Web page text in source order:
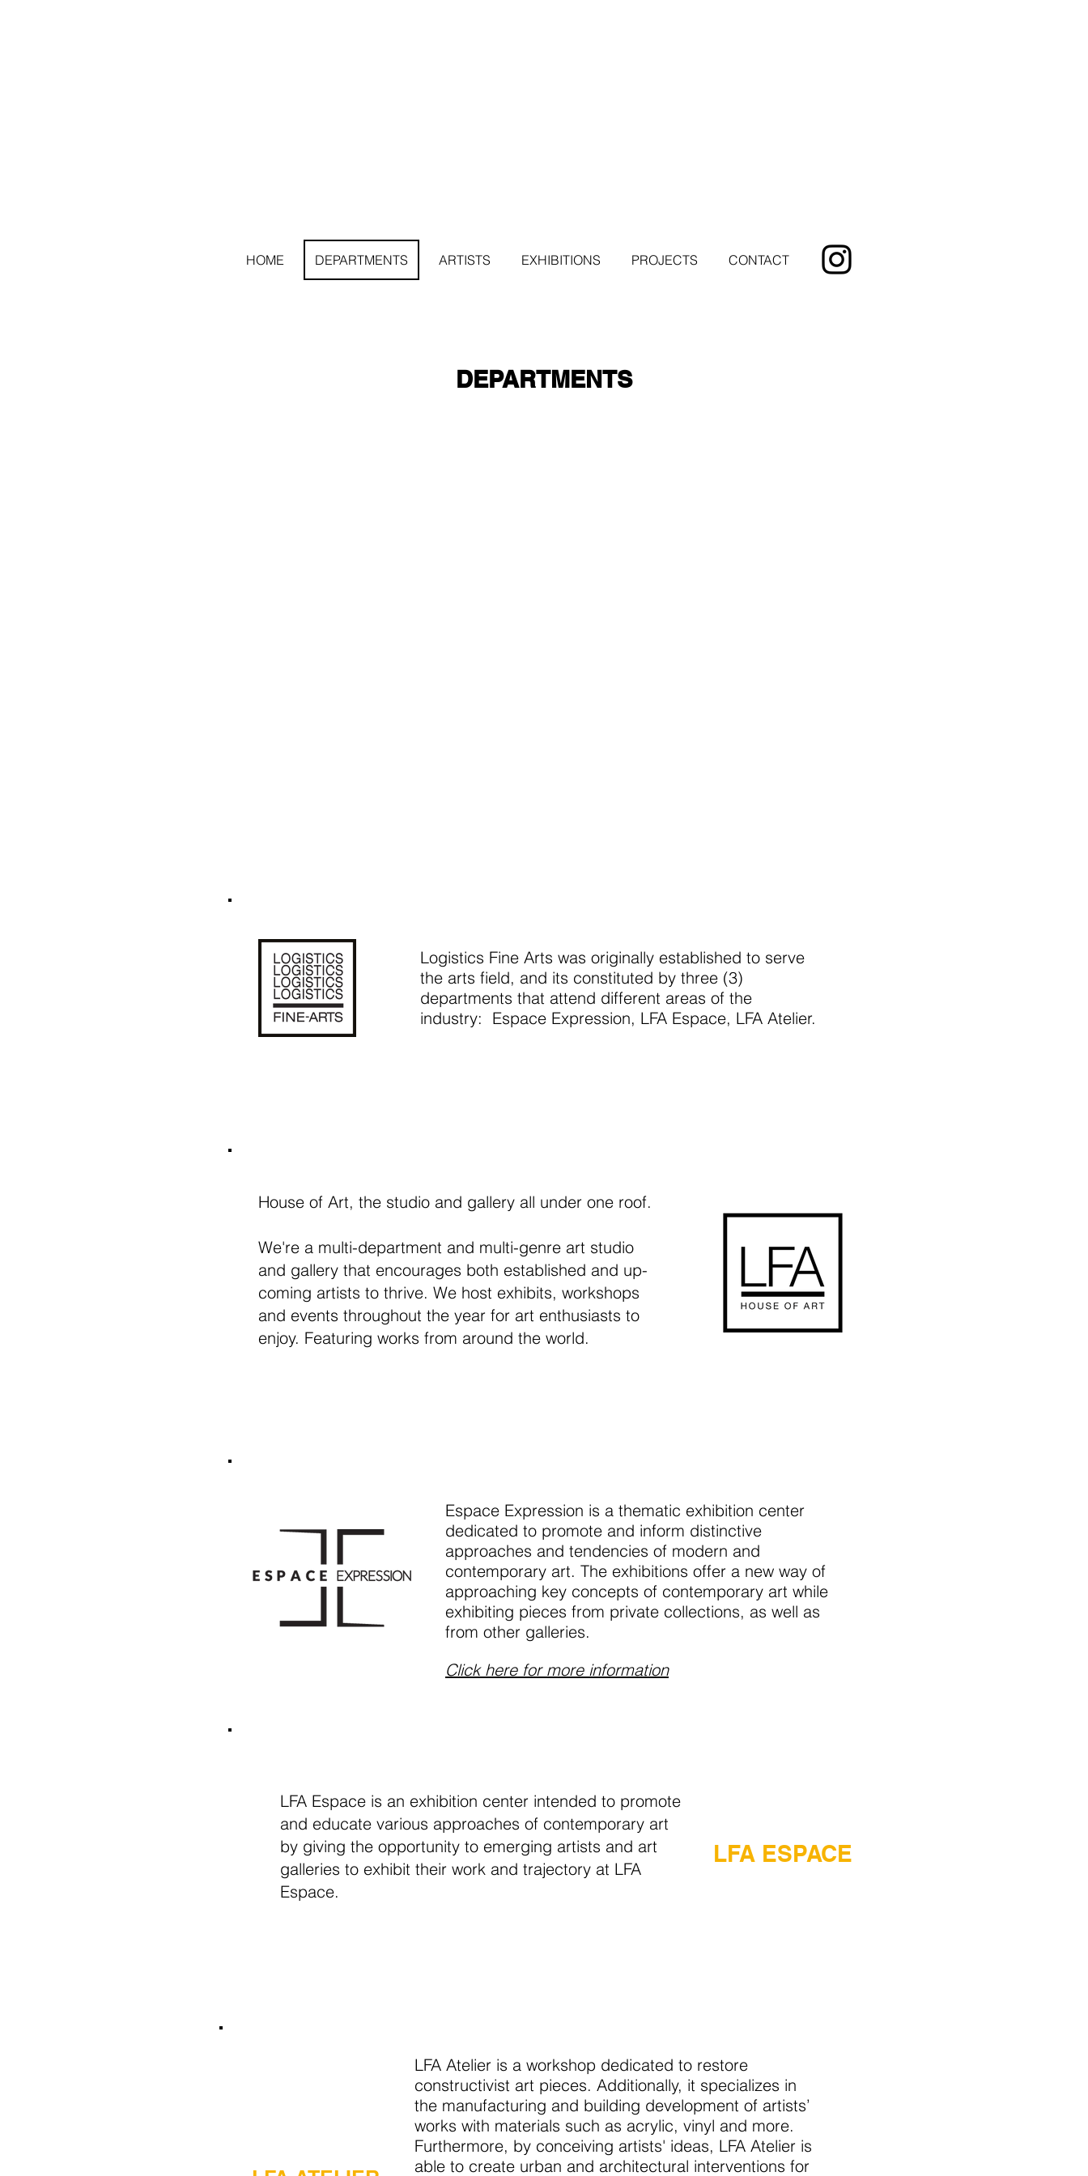
HOME DEPARTMENTS ARTISTS EXHIBITIONS PROJECTS CONTACT
DEPARTMENTS
Logistics Fine Arts was originally established to serve
the arts field, and its constituted by three (3)
departments that attend different areas of the
industry: Espace Expression, LFA Espace, LFA Atelier.
House of Art, the studio and gallery all under one roof.
We're a multi-department and multi-genre art studio
and gallery that encourages both established and up-
coming artists to thrive. We host exhibits, workshops
and events throughout the year for art enthusiasts to
enjoy. Featuring works from around the world.
Espace Expression is a thematic exhibition center
dedicated to promote and inform distinctive
approaches and tendencies of modern and
contemporary art. The exhibitions offer a new way of
approaching key concepts of contemporary art while
exhibiting pieces from private collections, as well as
from other galleries.
Click here for more information
LFA Espace is an exhibition center intended to promote
and educate various approaches of contemporary art
by giving the opportunity to emerging artists and art
galleries to exhibit their work and trajectory at LFA
Espace.
LFA ESPACE
LFA Atelier is a workshop dedicated to restore
constructivist art pieces. Additionally, it specializes in
the manufacturing and building development of artists’
works with materials such as acrylic, vinyl and more.
Furthermore, by conceiving artists' ideas, LFA Atelier is
able to create urban and architectural interventions for